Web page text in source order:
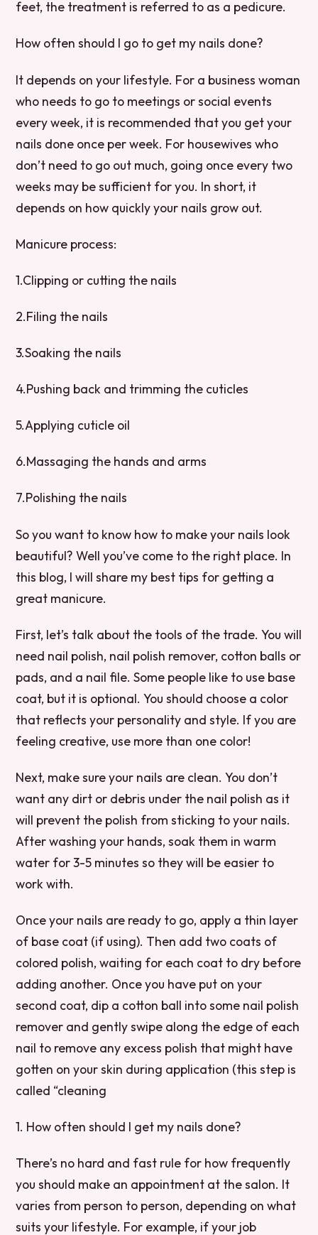
feet, the treatment is referred to as a pedicure.
How often should I go to get my nails done?
It depends on your lifestyle. For a business woman
who needs to go to meetings or social events
every week, it is recommended that you get your
nails done once per week. For housewives who
don’t need to go out much, going once every two
weeks may be sufficient for you. In short, it
depends on how quickly your nails grow out.
Manicure process:
1.Clipping or cutting the nails
2.Filing the nails
3.Soaking the nails
4.Pushing back and trimming the cuticles
5.Applying cuticle oil
6.Massaging the hands and arms
7.Polishing the nails
So you want to know how to make your nails look
beautiful? Well you’ve come to the right place. In
this blog, I will share my best tips for getting a
great manicure.
First, let’s talk about the tools of the trade. You will
need nail polish, nail polish remover, cotton balls or
pads, and a nail file. Some people like to use base
coat, but it is optional. You should choose a color
that reflects your personality and style. If you are
feeling creative, use more than one color!
Next, make sure your nails are clean. You don’t
want any dirt or debris under the nail polish as it
will prevent the polish from sticking to your nails.
After washing your hands, soak them in warm
water for 3-5 minutes so they will be easier to
work with.
Once your nails are ready to go, apply a thin layer
of base coat (if using). Then add two coats of
colored polish, waiting for each coat to dry before
adding another. Once you have put on your
second coat, dip a cotton ball into some nail polish
remover and gently swipe along the edge of each
nail to remove any excess polish that might have
gotten on your skin during application (this step is
called “cleaning
1. How often should I get my nails done?
There’s no hard and fast rule for how frequently
you should make an appointment at the salon. It
varies from person to person, depending on what
suits your lifestyle. For example, if your job